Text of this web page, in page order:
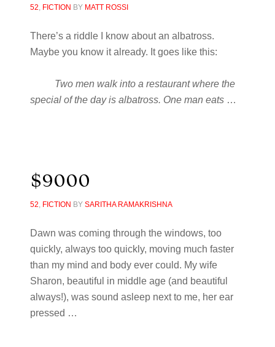
52, FICTION BY MATT ROSSI
There’s a riddle I know about an albatross.
Maybe you know it already. It goes like this:
Two men walk into a restaurant where the
special of the day is albatross. One man eats …
$9000
52, FICTION BY SARITHA RAMAKRISHNA
Dawn was coming through the windows, too
quickly, always too quickly, moving much faster
than my mind and body ever could. My wife
Sharon, beautiful in middle age (and beautiful
always!), was sound asleep next to me, her ear
pressed …